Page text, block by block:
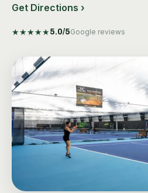
Get Directions ›
★★★★★ 5.0/5Google reviews